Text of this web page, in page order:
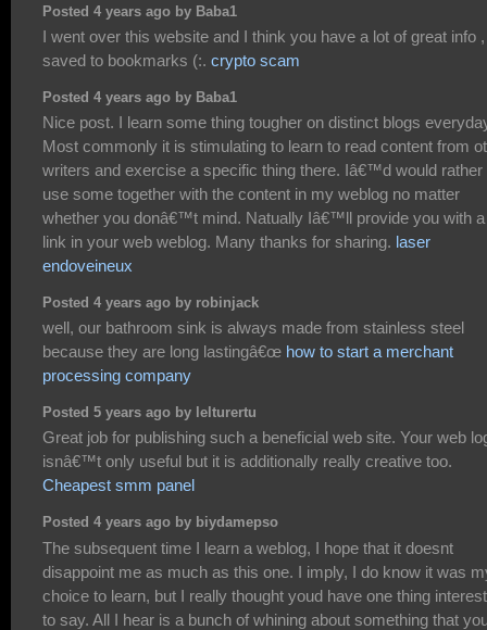
Posted 4 years ago by Baba1
I went over this website and I think you have a lot of great info ,
saved to bookmarks (:. crypto scam
Posted 4 years ago by Baba1
Nice post. I learn some thing tougher on distinct blogs
Most commonly it is stimulating to learn to read content from
writers and exercise a specific thing there. Iâ€™d would rather
use some together with the content in my weblog no matter
whether you donâ€™t mind. Natually Iâ€™ll provide you with a
link in your web weblog. Many thanks for sharing. laser
endoveineux
Posted 4 years ago by robinjack
well, our bathroom sink is always made from stainless steel
because they are long lastingâ€œ how to start a merchant
processing company
Posted 5 years ago by lelturertu
Great job for publishing such a beneficial web site. Your web
isnâ€™t only useful but it is additionally really creative too.
Cheapest smm panel
Posted 4 years ago by biydamepso
The subsequent time I learn a weblog, I hope that it doesnt
disappoint me as much as this one. I imply, I do know it was
choice to learn, but I really thought youd have one thing
to say. All I hear is a bunch of whining about something that